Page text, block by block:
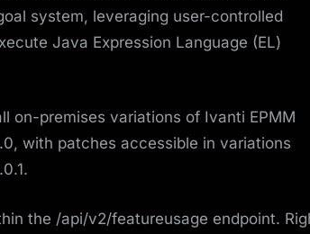
system, leveraging user-controlled
Java Expression Language (EL)
on-premises variations of Ivanti EPMM
with patches accessible in variations
the /api/v2/featureusage endpoint.